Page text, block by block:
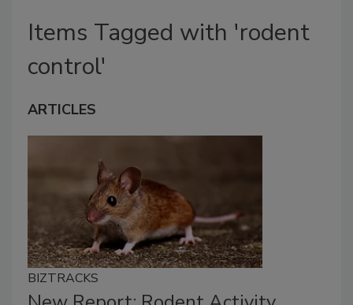
Items Tagged with 'rodent
control'
ARTICLES
BIZTRACKS